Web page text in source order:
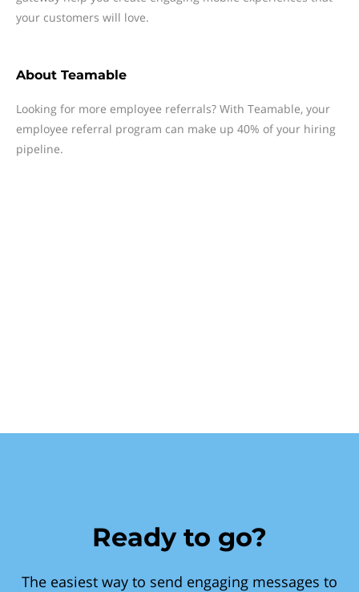
your customers will love.
About Teamable
Looking for more employee referrals? With Teamable, your
employee referral program can make up 40% of your hiring
pipeline.
Ready to go?
The easiest way to send engaging messages to